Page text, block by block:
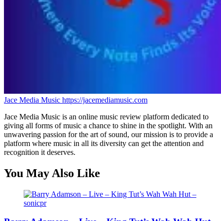
Jace Media Music https://jacemediamusic.com
Jace Media Music is an online music review platform dedicated to
giving all forms of music a chance to shine in the spotlight. With an
unwavering passion for the art of sound, our mission is to provide a
platform where music in all its diversity can get the attention and
recognition it deserves.
You May Also Like